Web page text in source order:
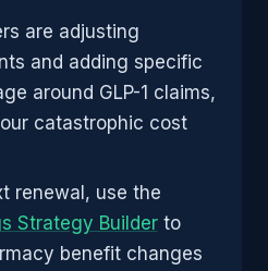
are adjusting
and adding specific
around GLP-1 claims,
catastrophic cost
renewal, use the
Strategy Builderto
benefit changes